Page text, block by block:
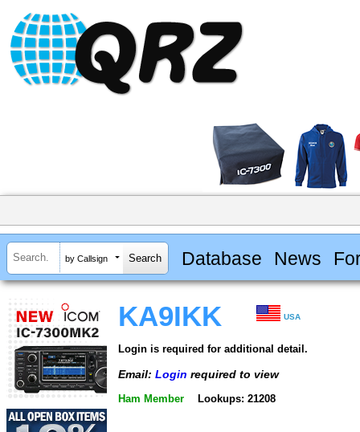
by Callsign Database News
KA9IKK USA
Login is required for additional detail.
Email: Login required to view
Ham Member Lookups: 21208